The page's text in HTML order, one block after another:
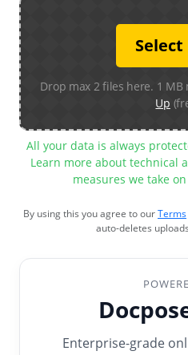
Select
Drop max 2 files here. 1
Up
All your data is always
Learn more about technical
measures we take
By using this you agree to ourTerms
auto-deletes
Enterprise-grade